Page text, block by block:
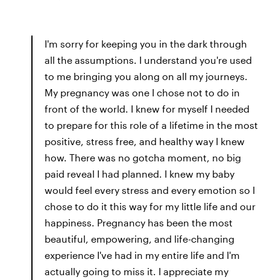
I'm sorry for keeping you in the dark through
all the assumptions. I understand you're used
to me bringing you along on all my journeys.
My pregnancy was one I chose not to do in
front of the world. I knew for myself I needed
to prepare for this role of a lifetime in the most
positive, stress free, and healthy way I knew
how. There was no gotcha moment, no big
paid reveal I had planned. I knew my baby
would feel every stress and every emotion so I
chose to do it this way for my little life and our
happiness. Pregnancy has been the most
beautiful, empowering, and life-changing
experience I've had in my entire life and I'm
actually going to miss it. I appreciate my